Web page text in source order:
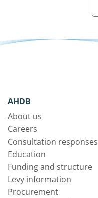
AHDB
About us
Careers
Consultation responses
Education
Funding and structure
Levy information
Procurement